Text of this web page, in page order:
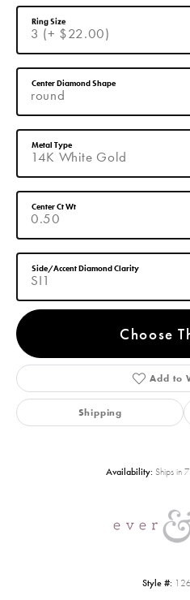
3 (+ $22.00)
Ring Size
round
Center Diamond Shape
14K White Gold
Metal Type
0.50
Center Ct Wt
SI1
Side/Accent Diamond Clarity
Choose
Add to
Shipping
Availability: Ships in
Style #: